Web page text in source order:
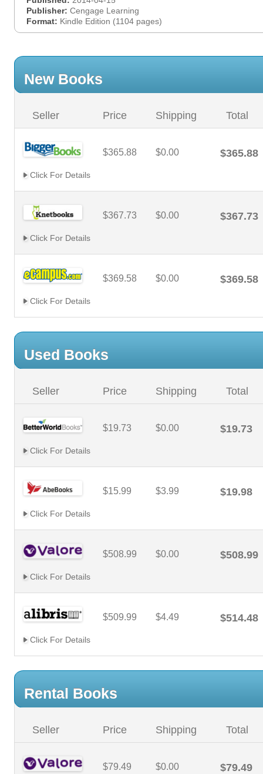
Publisher: Cengage Learning
Format: Kindle Edition (1104 pages)
New Books
Seller Price Shipping Total
$365.88 $0.00 $365.88
Click For Details
$367.73 $0.00 $367.73
Click For Details
$369.58 $0.00 $369.58
Click For Details
Used Books
Seller Price Shipping Total
$19.73 $0.00 $19.73
Click For Details
$15.99 $3.99 $19.98
Click For Details
$508.99 $0.00 $508.99
Click For Details
$509.99 $4.49 $514.48
Click For Details
Rental Books
Seller Price Shipping Total
$79.49 $0.00 $79.49